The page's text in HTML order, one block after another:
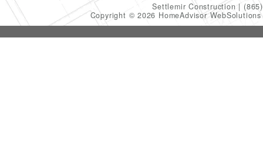
Settlemir Construction
Copyright © 2026 HomeAdvisor